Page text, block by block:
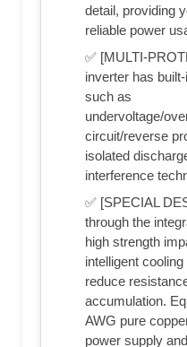
detail, providing
reliable power
✅ [MULTI-
inverter has
such as
undervoltage/
circuit/reverse
isolated
interference
✅ [SPECIAL
through the
high strength
intelligent
reduce
accumulation.
AWG pure
power supply